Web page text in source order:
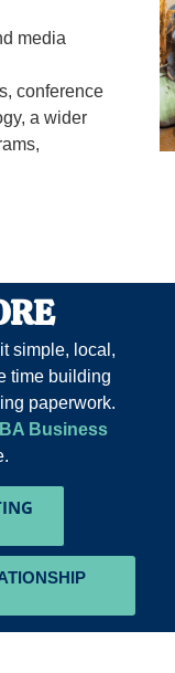
media
conference
a wider
simple, local,
time building
paperwork.
Business